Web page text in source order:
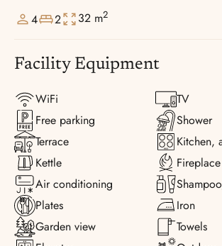
4 2 32 m2
Facility Equipment
WiFi
TV
Free parking
Shower
Terrace
Kitchen,
Kettle
Fireplace
Air conditioning
Plates
Iron
Garden view
Towels